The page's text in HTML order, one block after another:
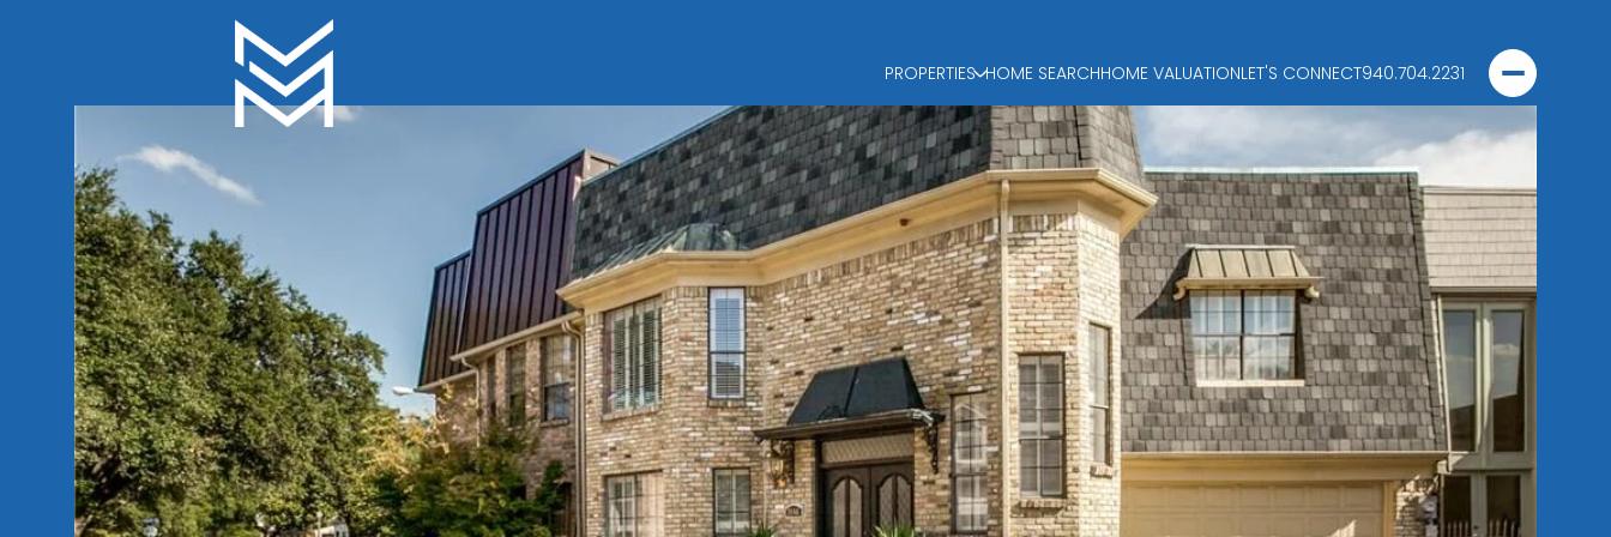
PROPERTIES HOME SEARCHHOME VALUATIONLET'S CONNECT940.704.2231